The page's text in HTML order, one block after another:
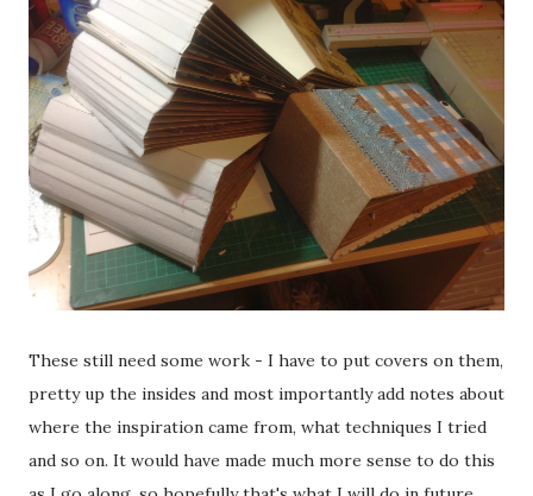
These still need some work - I have to put covers on them,
pretty up the insides and most importantly add notes about
where the inspiration came from, what techniques I tried
and so on. It would have made much more sense to do this